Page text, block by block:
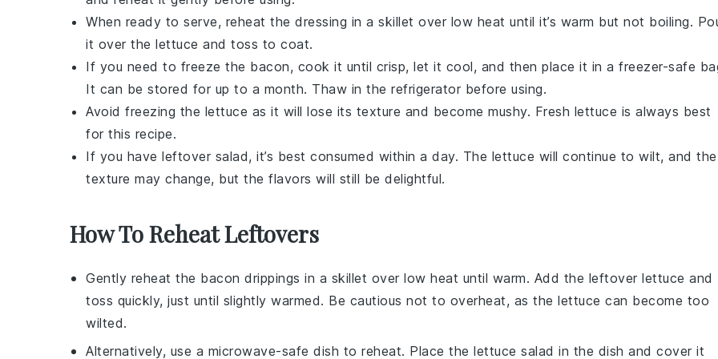
When ready to serve, reheat the dressing in a skillet over low heat until it’s warm but not boiling.
it over the lettuce and toss to coat.
If you need to freeze the bacon, cook it until crisp, let it cool, and then place it in a freezer-safe
It can be stored for up to a month. Thaw in the refrigerator before using.
Avoid freezing the lettuce as it will lose its texture and become mushy. Fresh lettuce is always best
for this recipe.
If you have leftover salad, it’s best consumed within a day. The lettuce will continue to wilt, and the
texture may change, but the flavors will still be delightful.
How To Reheat Leftovers
Gently reheat the bacon drippings in a skillet over low heat until warm. Add the leftover lettuce and
toss quickly, just until slightly warmed. Be cautious not to overheat, as the lettuce can become too
wilted.
Alternatively, use a microwave-safe dish to reheat. Place the lettuce salad in the dish and cover it